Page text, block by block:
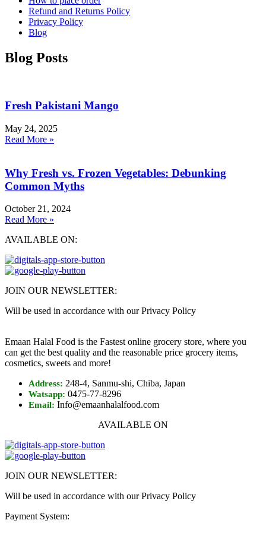
Refund and Returns Policy
Privacy Policy
Blog
Blog Posts
Fresh Pakistani Mango
May 24, 2025
Read More »
Why Fresh vs. Frozen Vegetables: Debunking
Common Myths
October 21, 2024
Read More »
AVAILABLE ON:
JOIN OUR NEWSLETTER:
Will be used in accordance with our Privacy Policy
Emaan Halal Food is the Fastest online grocery store, where you
can get the best quality and the reasonable price grocery items,
cosmetics, sweets and more!
Address: 248-4, Sanmu-shi, Chiba, Japan
Watsapp: 0475-77-8296
Email: Info@emaanhalalfood.com
AVAILABLE ON
JOIN OUR NEWSLETTER:
Will be used in accordance with our Privacy Policy
Payment System: